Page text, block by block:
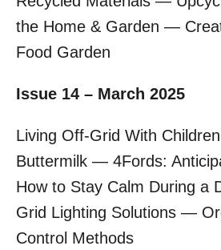
the Home & Garden —
Food Garden
Issue 14 – March 2025
Living Off-Grid With
Buttermilk — 4Fords:
How to Stay Calm During a
Grid Lighting Solutions —
Control Methods